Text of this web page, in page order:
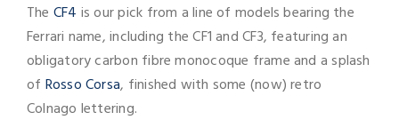
The CF4 is our pick from a line of models bearing the
Ferrari name, including the CF1 and CF3, featuring an
obligatory carbon fibre monocoque frame and a splash
of Rosso Corsa, finished with some (now) retro
Colnago lettering.